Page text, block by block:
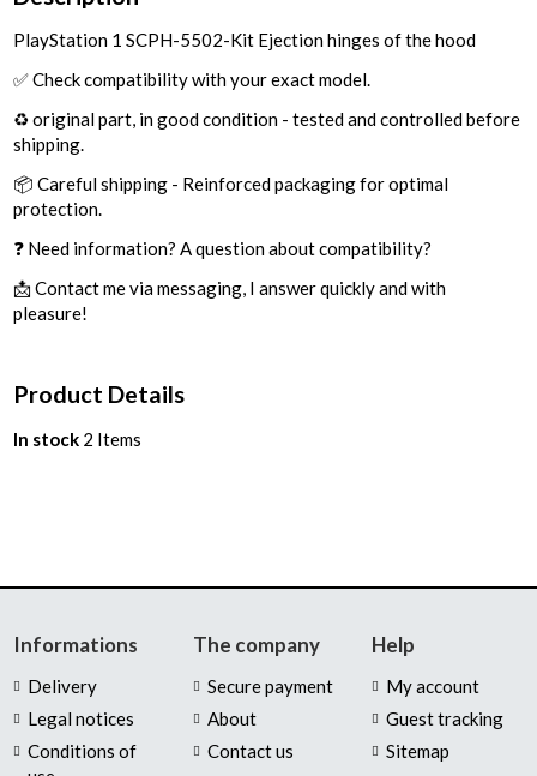
PlayStation 1 SCPH-5502-Kit Ejection hinges of the hood
✅ Check compatibility with your exact model.
♻️ original part, in good condition - tested and controlled before
shipping.
📦 Careful shipping - Reinforced packaging for optimal
protection.
❓ Need information? A question about compatibility?
📩 Contact me via messaging, I answer quickly and with
pleasure!
Product Details
In stock 2 Items
Informations
Delivery
Legal notices
Conditions of
The company
Secure payment
About
Contact us
Help
My account
Guest tracking
Sitemap